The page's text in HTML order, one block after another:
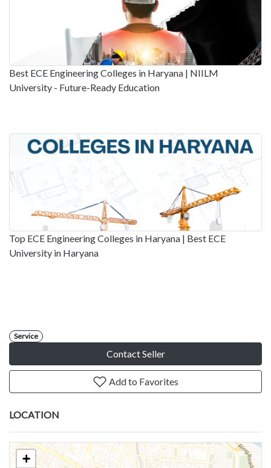
Best ECE Engineering Colleges in Haryana | NIILM
University - Future-Ready Education
Top ECE Engineering Colleges in Haryana | Best ECE
University in Haryana
Service
Contact Seller
Add to Favorites
LOCATION
+